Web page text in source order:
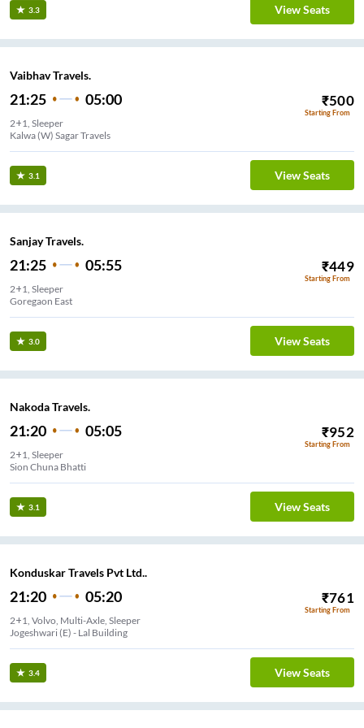
3.3 View Seats
Vaibhav Travels.
21:25 05:00 ₹500
Starting From
2+1, Sleeper
Kalwa (W) Sagar Travels
3.1 View Seats
Sanjay Travels.
21:25 05:55 ₹449
Starting From
2+1, Sleeper
Goregaon East
3.0 View Seats
Nakoda Travels.
21:20 05:05 ₹952
Starting From
2+1, Sleeper
Sion Chuna Bhatti
3.1 View Seats
Konduskar Travels Pvt Ltd..
21:20 05:20 ₹761
Starting From
2+1, Volvo, Multi-Axle, Sleeper
Jogeshwari (E) - Lal Building
3.4 View Seats